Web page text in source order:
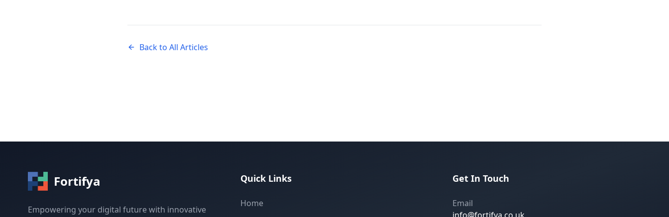
Back to All Articles
Fortifya
Empowering your digital future with innovative
Quick Links
Home
Get In Touch
Email